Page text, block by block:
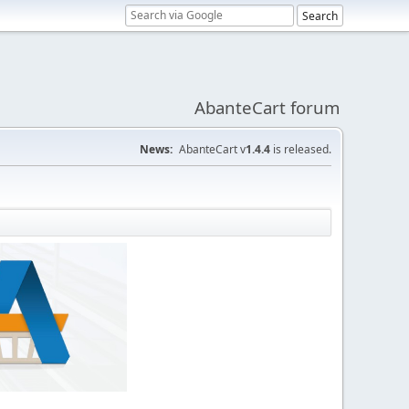
AbanteCart forum
News: AbanteCart v1.4.4 is released.